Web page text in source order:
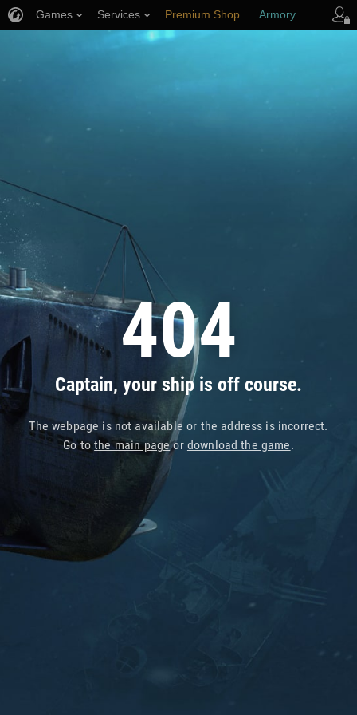
404
Captain, your ship is off course.
The webpage is not available or the address is incorrect.
Go tothe main pageor download the game.
Games Services Premium Shop Armory
Player Support